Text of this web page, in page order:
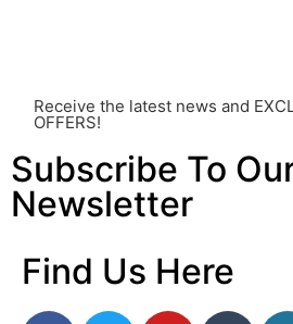
Receive the latest news and
OFFERS!
Subscribe To
Newsletter
Find Us Here